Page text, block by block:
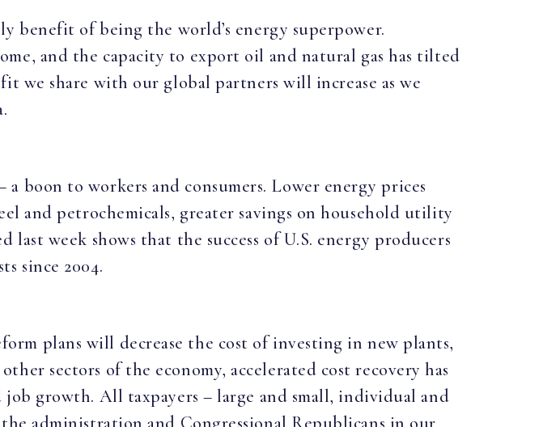
of being the world’s energy superpower.
and the capacity to export oil and natural gas has tilted
we share with our global partners will increase as we
boon to workers and consumers. Lower energy prices
and petrochemicals, greater savings on household utility
week shows that the success of U.S. energy producers
since 2004.
plans will decrease the cost of investing in new plants,
sectors of the economy, accelerated cost recovery has
growth. All taxpayers – large and small, individual and
administration and Congressional Republicans in our